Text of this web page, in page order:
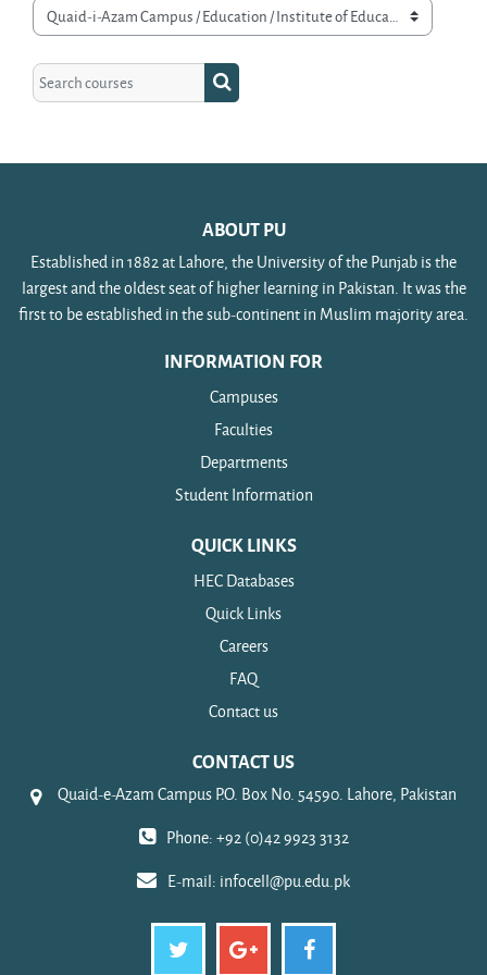
Course categories
Search courses
Search courses
ABOUT PU
Established in 1882 at Lahore, the University of the Punjab is the
largest and the oldest seat of higher learning in Pakistan. It was the
first to be established in the sub-continent in Muslim majority area.
INFORMATION FOR
Campuses
Faculties
Departments
Student Information
QUICK LINKS
HEC Databases
Quick Links
Careers
FAQ
Contact us
CONTACT US
Quaid-e-Azam Campus P.O. Box No. 54590. Lahore, Pakistan
Phone: +92 (0)42 9923 3132
E-mail: infocell@pu.edu.pk